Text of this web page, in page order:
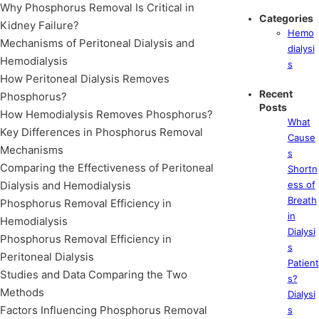
Why Phosphorus Removal Is Critical in
Kidney Failure?
Mechanisms of Peritoneal Dialysis and
Hemodialysis
How Peritoneal Dialysis Removes
Phosphorus?
How Hemodialysis Removes Phosphorus?
Key Differences in Phosphorus Removal
Mechanisms
Comparing the Effectiveness of Peritoneal
Dialysis and Hemodialysis
Phosphorus Removal Efficiency in
Hemodialysis
Phosphorus Removal Efficiency in
Peritoneal Dialysis
Studies and Data Comparing the Two
Methods
Factors Influencing Phosphorus Removal
Categories
Hemo
dialysi
s
Recent
Posts
What
Cause
s
Shortn
ess of
Breath
in
Dialysi
s
Patient
s?
Dialysi
s